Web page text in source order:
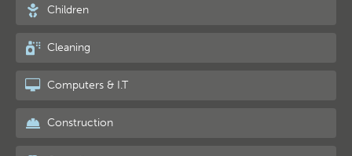
Children
Cleaning
Computers & I.T
Construction